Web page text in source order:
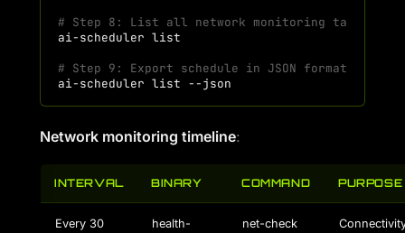
# Step 8: List all network monitoring tasks
ai-scheduler
# Step 9: Export schedule in JSON format
ai-scheduler list
Network monitoring timeline:
INTERVAL BINARY COMMAND PURPOSE
Every 30
health-
net-check